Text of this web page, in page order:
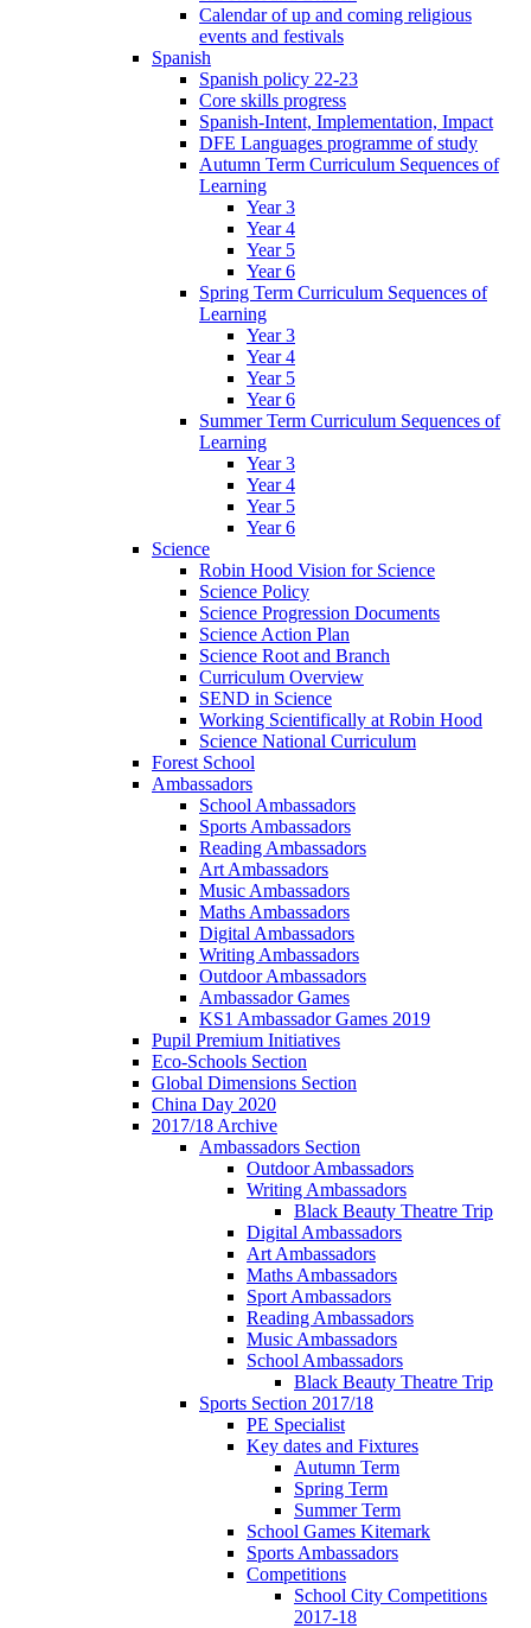
Calendar of up and coming religious
events and festivals
Spanish
Spanish policy 22-23
Core skills progress
Spanish-Intent, Implementation, Impact
DFE Languages programme of study
Autumn Term Curriculum Sequences of
Learning
Year 3
Year 4
Year 5
Year 6
Spring Term Curriculum Sequences of
Learning
Year 3
Year 4
Year 5
Year 6
Summer Term Curriculum Sequences of
Learning
Year 3
Year 4
Year 5
Year 6
Science
Robin Hood Vision for Science
Science Policy
Science Progression Documents
Science Action Plan
Science Root and Branch
Curriculum Overview
SEND in Science
Working Scientifically at Robin Hood
Science National Curriculum
Forest School
Ambassadors
School Ambassadors
Sports Ambassadors
Reading Ambassadors
Art Ambassadors
Music Ambassadors
Maths Ambassadors
Digital Ambassadors
Writing Ambassadors
Outdoor Ambassadors
Ambassador Games
KS1 Ambassador Games 2019
Pupil Premium Initiatives
Eco-Schools Section
Global Dimensions Section
China Day 2020
2017/18 Archive
Ambassadors Section
Outdoor Ambassadors
Writing Ambassadors
Black Beauty Theatre Trip
Digital Ambassadors
Art Ambassadors
Maths Ambassadors
Sport Ambassadors
Reading Ambassadors
Music Ambassadors
School Ambassadors
Black Beauty Theatre Trip
Sports Section 2017/18
PE Specialist
Key dates and Fixtures
Autumn Term
Spring Term
Summer Term
School Games Kitemark
Sports Ambassadors
Competitions
School City Competitions
2017-18